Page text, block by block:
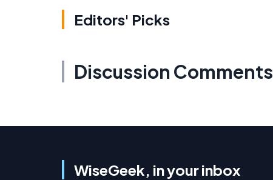
Editors' Picks
Discussion Comments
WiseGeek, in your inbox